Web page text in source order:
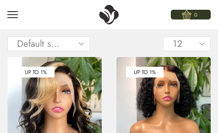
0
UP TO 1% UP TO 1%